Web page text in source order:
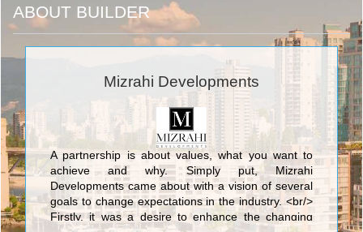
ABOUT BUILDER
Mizrahi Developments
A partnership is about values, what you want to
achieve and why. Simply put, Mizrahi
Developments came about with a vision of several
goals to change expectations in the industry. <br/>
Firstly, it was a desire to enhance the changing